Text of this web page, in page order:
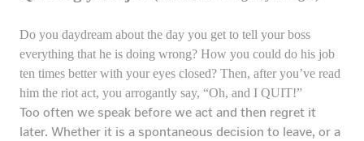
Do you daydream about the day you get to tell your boss
everything that he is doing wrong? How you could do his job
ten times better with your eyes closed? Then, after you’ve read
him the riot act, you arrogantly say, “Oh, and I QUIT!”
Too often we speak before we act and then regret it
later. Whether it is a spontaneous decision to leave, or a